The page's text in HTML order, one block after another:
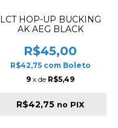
LCT HOP-UP BUCKING
AK AEG BLACK
R$45,00
R$42,75 com Boleto
9 x de R$5,49
R$42,75 no PIX